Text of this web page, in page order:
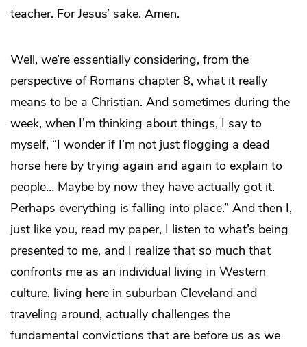
teacher. For Jesus’ sake. Amen.
Well, we’re essentially considering, from the
perspective of Romans chapter 8, what it really
means to be a Christian. And sometimes during the
week, when I’m thinking about things, I say to
myself, “I wonder if I’m not just flogging a dead
horse here by trying again and again to explain to
people… Maybe by now they have actually got it.
Perhaps everything is falling into place.” And then I,
just like you, read my paper, I listen to what’s being
presented to me, and I realize that so much that
confronts me as an individual living in Western
culture, living here in suburban Cleveland and
traveling around, actually challenges the
fundamental convictions that are before us as we